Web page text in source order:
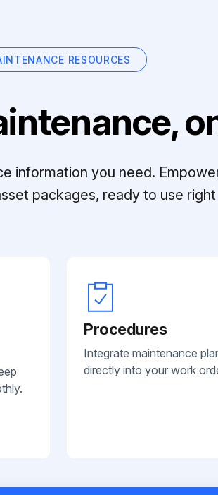
RESOURCES
information you need.
packages, ready to use
Procedures
Integrate maintenance
directly into your work